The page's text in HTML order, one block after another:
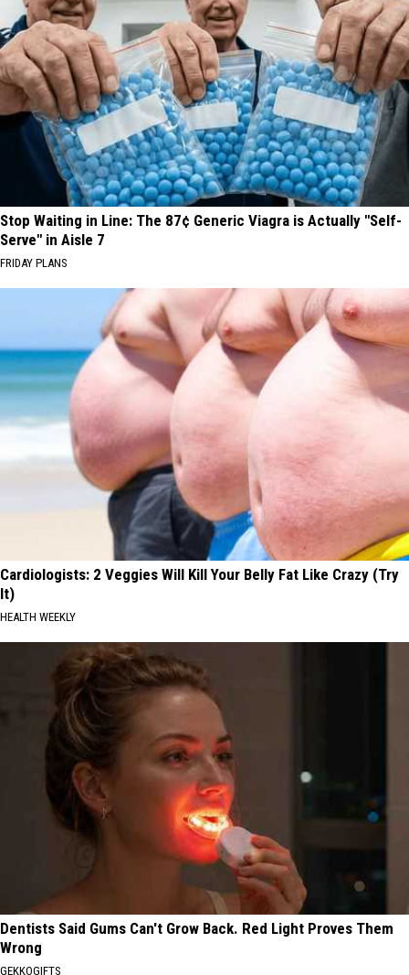
Stop Waiting in Line: The 87¢ Generic Viagra is Actually "Self-
Serve" in Aisle 7
FRIDAY PLANS
Cardiologists: 2 Veggies Will Kill Your Belly Fat Like Crazy (Try
It)
HEALTH WEEKLY
Dentists Said Gums Can't Grow Back. Red Light Proves Them
Wrong
GEKKOGIFTS